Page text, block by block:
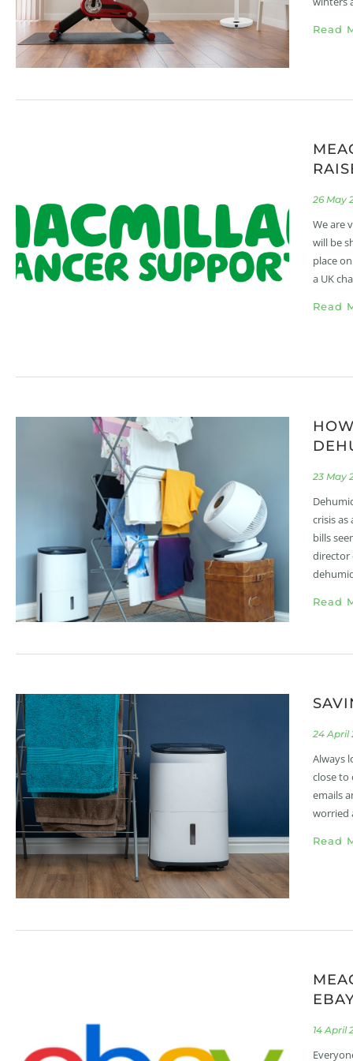
Read
26 May
We are
will be
place
a UK
Read
23 May
crisis
bills
director
Read
24 April
Always
close to
emails
worried
Read
14 April